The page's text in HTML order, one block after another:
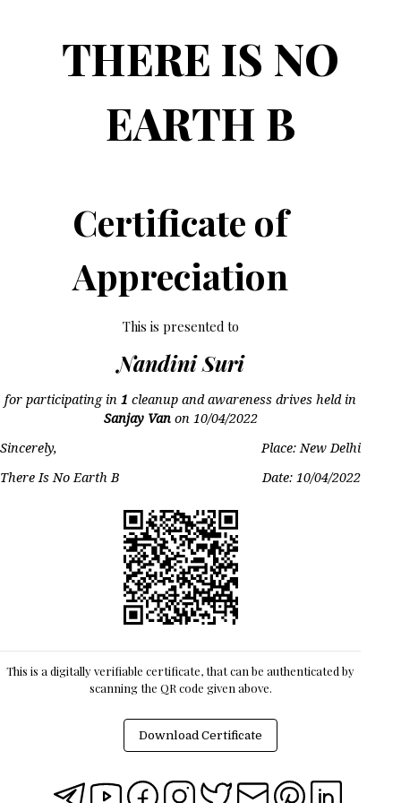
THERE IS NO
EARTH B
Certificate of
Appreciation
This is presented to
Nandini Suri
for participating in1 cleanup and awareness drives held in
Sanjay Vanon 10/04/2022
Sincerely,
Place: New Delhi
There Is No Earth B
Date: 10/04/2022
This is a digitally verifiable certificate, that can be authenticated by
scanning the QR code given above.
Download Certificate